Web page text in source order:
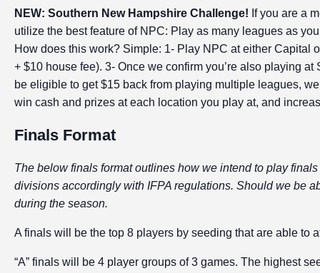
NEW: Southern New Hampshire Challenge! If you are a
utilize the best feature of NPC: Play as many leagues as
How does this work? Simple: 1- Play NPC at either Capital
+ $10 house fee). 3- Once we confirm you’re also playing
be eligible to get $15 back from playing multiple leagues,
win cash and prizes at each location you play at, and
Finals Format
The below finals format outlines how we intend to play
divisions accordingly with IFPA regulations. Should we be
during the season.
A finals will be the top 8 players by seeding that are able to
“A” finals will be 4 player groups of 3 games. The highest